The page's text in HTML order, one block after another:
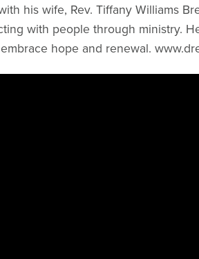
his wife, Rev. Tiffany Williams
with people through ministry.
hope and renewal.